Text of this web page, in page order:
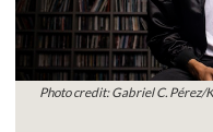
Photo credit: Gabriel C.